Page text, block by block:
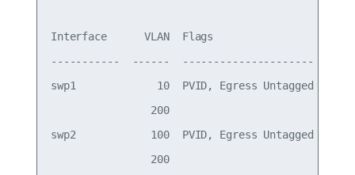
Interface      VLAN  Flags
-----------  ------  ---------------------
swp1             10  PVID, Egress Untagged
                200
swp2            100  PVID, Egress Untagged
                200